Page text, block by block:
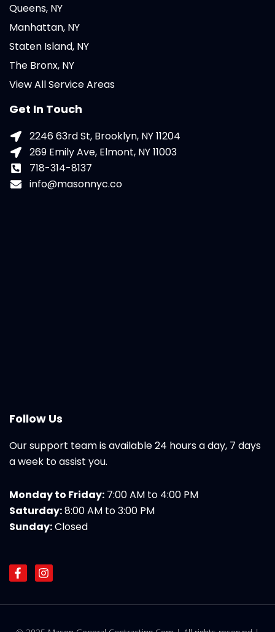
Queens, NY
Manhattan, NY
Staten Island, NY
The Bronx, NY
View All Service Areas
Get In Touch
2246 63rd St, Brooklyn, NY 11204
269 Emily Ave, Elmont, NY 11003
718-314-8137
info@masonnyc.co
Follow Us
Our support team is available 24 hours a day, 7 days
a week to assist you.
Monday to Friday: 7:00 AM to 4:00 PM
Saturday:8:00 AM to 3:00 PM
Sunday:Closed
F
a
e
I
n
t